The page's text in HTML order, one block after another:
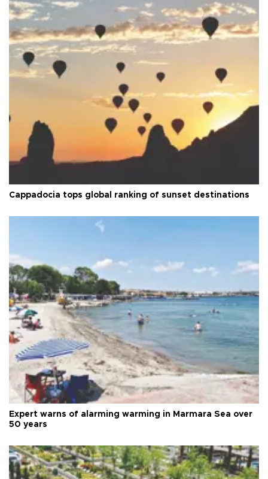
Cappadocia tops global ranking of sunset destinations
Expert warns of alarming warming in Marmara Sea over
50 years